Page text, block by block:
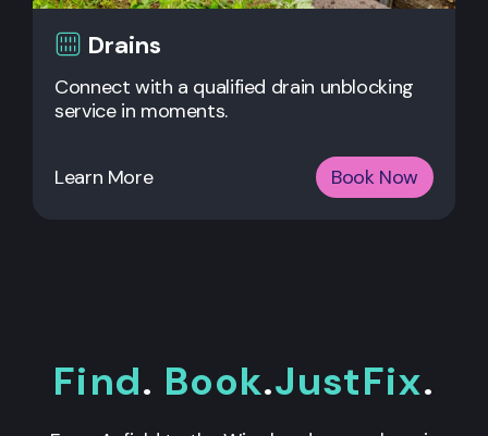
Drains
Connect with a qualified drain unblocking
service in moments.
Learn More Book Now
Find. Book.JustFix.